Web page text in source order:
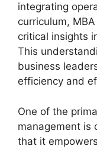
integrating
curriculum,
critical insights
This
business
efficiency and
One of the
management is
that it